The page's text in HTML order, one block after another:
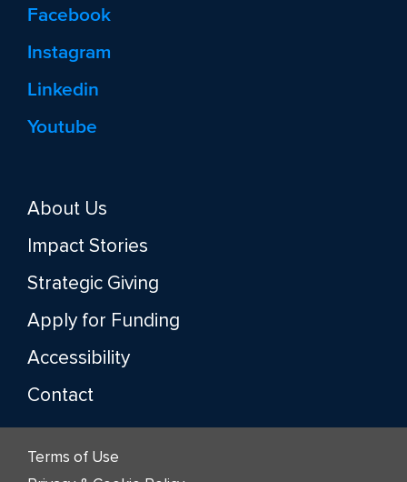
Facebook
Instagram
Linkedin
Youtube
About Us
Impact Stories
Strategic Giving
Apply for Funding
Accessibility
Contact
Terms of Use